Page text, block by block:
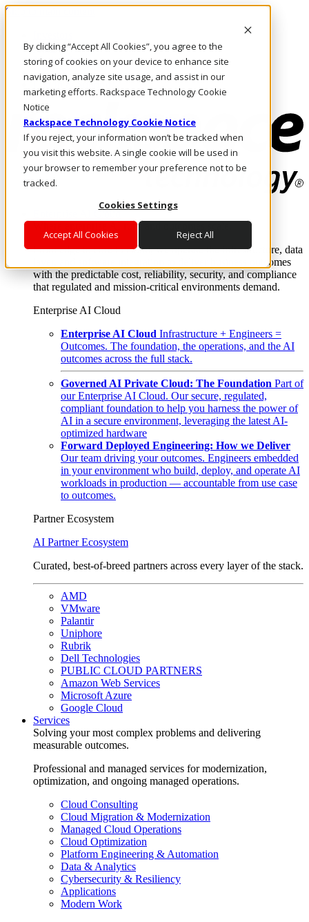
By clicking “Accept All Cookies”, you agree to the
storing of cookies on your device to enhance site
navigation, analyze site usage, and assist in our
marketing efforts. Rackspace Technology Cookie
Notice
Rackspace Technology Cookie Notice
If you reject, your information won’t be tracked when
you visit this website. A single cookie will be used in
your browser to remember your preference not to be
tracked.
Cookies Settings
Accept All Cookies Reject All
Skip to main content
Call Us
Marketplace
HK/EN
Log In & Support
Enterprise AI Cloud
Where enterprise AI runs and outcomes scale.
From edge to core to cloud, we operate the infrastructure, data
layer, and software integration to deliver business outcomes
with the predictable cost, reliability, security, and compliance
that regulated and mission-critical environments demand.
Enterprise AI Cloud
Enterprise AI Cloud Infrastructure + Engineers =
Outcomes. The foundation, the operations, and the AI
outcomes across the full stack.
Governed AI Private Cloud: The Foundation Part of
our Enterprise AI Cloud. Our secure, regulated,
compliant foundation to help you harness the power of
AI in a secure environment, leveraging the latest AI-
optimized hardware
Forward Deployed Engineering: How we Deliver
Our team driving your outcomes. Engineers embedded
in your environment who build, deploy, and operate AI
workloads in production — accountable from use case
to outcomes.
Partner Ecosystem
AI Partner Ecosystem
Curated, best-of-breed partners across every layer of the stack.
AMD
VMware
Palantir
Uniphore
Rubrik
Dell Technologies
PUBLIC CLOUD PARTNERS
Amazon Web Services
Microsoft Azure
Google Cloud
Services
Solving your most complex problems and delivering
measurable outcomes.
Professional and managed services for modernization,
optimization, and ongoing managed operations.
Cloud Consulting
Cloud Migration & Modernization
Managed Cloud Operations
Cloud Optimization
Platform Engineering & Automation
Data & Analytics
Cybersecurity & Resiliency
Applications
Modern Work